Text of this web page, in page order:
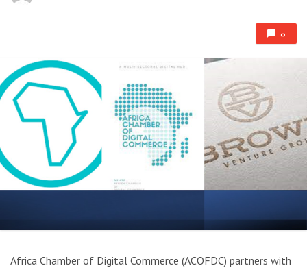
0
Africa Chamber of Digital Commerce (ACOFDC) partners with